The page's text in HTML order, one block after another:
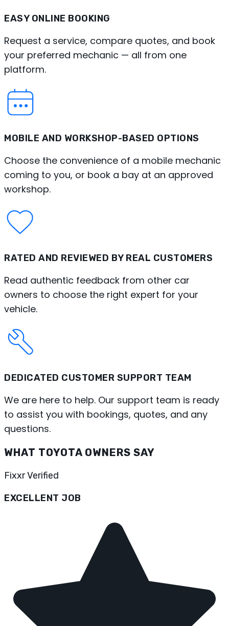
EASY ONLINE BOOKING
Request a service, compare quotes, and book
your preferred mechanic — all from one
platform.
MOBILE AND WORKSHOP-BASED OPTIONS
Choose the convenience of a mobile mechanic
coming to you, or book a bay at an approved
workshop.
RATED AND REVIEWED BY REAL CUSTOMERS
Read authentic feedback from other car
owners to choose the right expert for your
vehicle.
DEDICATED CUSTOMER SUPPORT TEAM
We are here to help. Our support team is ready
to assist you with bookings, quotes, and any
questions.
WHAT TOYOTA OWNERS SAY
Fixxr Verified
EXCELLENT JOB